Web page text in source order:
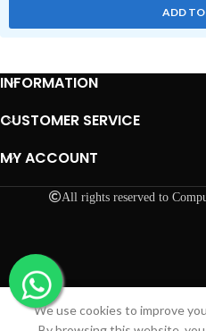
ADD
INFORMATION
CUSTOMER SERVICE
MY ACCOUNT
All rights reserved to
CartMy account
We use cookies to improve